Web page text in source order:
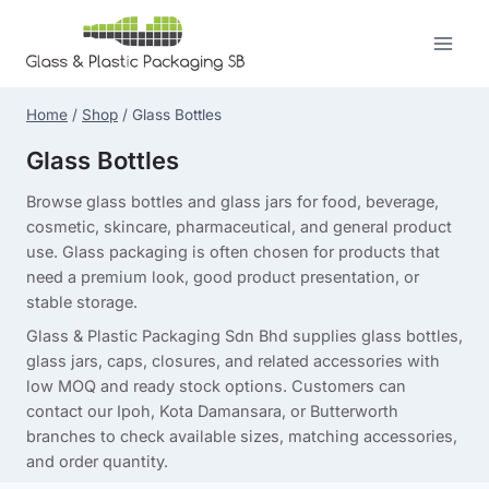
content
Home / Shop / Glass Bottles
Glass Bottles
Browse glass bottles and glass jars for food, beverage,
cosmetic, skincare, pharmaceutical, and general product
use. Glass packaging is often chosen for products that
need a premium look, good product presentation, or
stable storage.
Glass & Plastic Packaging Sdn Bhd supplies glass bottles,
glass jars, caps, closures, and related accessories with
low MOQ and ready stock options. Customers can
contact our Ipoh, Kota Damansara, or Butterworth
branches to check available sizes, matching accessories,
and order quantity.